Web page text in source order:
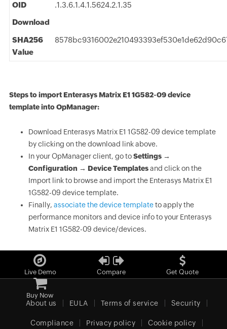
OID
.1.3.6.1.4.1.5624.2.1.35
Download
SHA256
Value
Steps to import Enterasys Matrix E1 1G582-09 device
template into OpManager:
Download Enterasys Matrix E1 1G582-09 device template
by clicking on the download link above.
In your OpManager client, go toSettings →
Configuration → Device Templatesand click on the
Import link to browse and import the Enterasys Matrix E1
1G582-09 device template.
Finally, associate the device templateto apply the
performance monitors and device info to your Enterasys
Matrix E1 1G582-09 device/devices.
Live Demo Compare Get Quote
Buy Now
About us EULA Terms of service Security
Compliance Privacy policy Cookie policy